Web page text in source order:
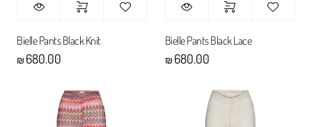
Bielle Pants Black Knit
₪ 680.00
Bielle Pants Black Lace
₪ 680.00